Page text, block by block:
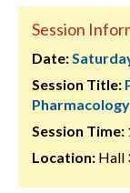
Session
Date:
Session Title:
Session Time:
Location: Hall